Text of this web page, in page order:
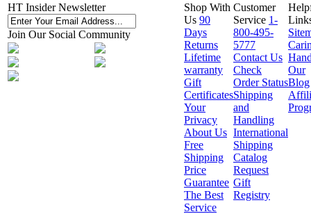
HT Insider Newsletter
Join Our Social Community
Shop With
Us 90
Days
Returns
Lifetime
warranty
Gift
Certificates
Your
Privacy
About Us
Free
Shipping
Price
Guarantee
The Best
Service
Customer
Service 1-
800-495-
5777
Contact Us
Check
Order Status
Shipping
and
Handling
International
Shipping
Catalog
Request
Gift
Registry
Our
Blog